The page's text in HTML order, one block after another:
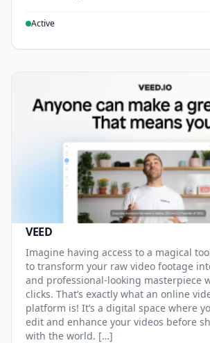
Active
VEED
Imagine having access to a magical
to transform your raw video footage
and professional-looking masterpiece
clicks. That’s exactly what an online
platform is! It’s a digital space where
edit and enhance your videos before
with the world. […]